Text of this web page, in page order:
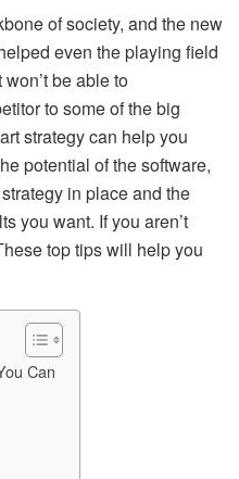
of society, and the new
even the playing field
be able to
to some of the big
strategy can help you
potential of the software,
in place and the
you want. If you aren’t
top tips will help you
Can